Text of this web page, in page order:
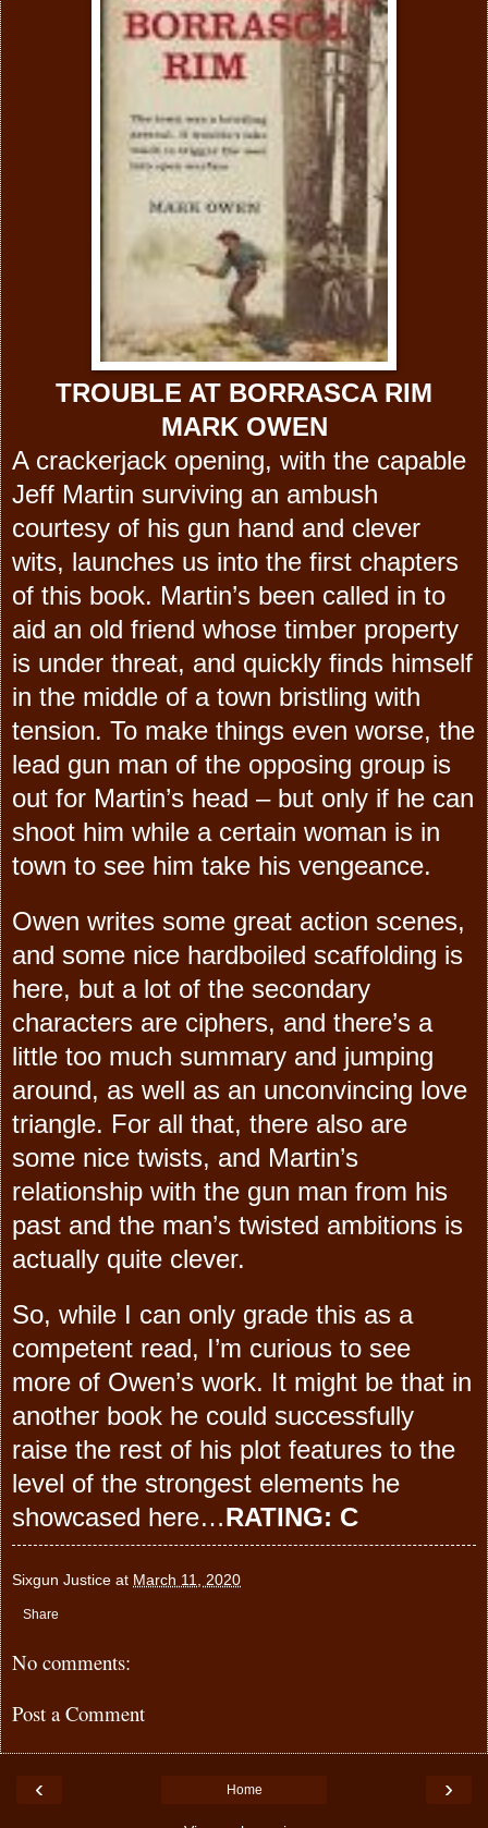
TROUBLE AT BORRASCA RIM
MARK OWEN
A crackerjack opening, with the capable
Jeff Martin surviving an ambush
courtesy of his gun hand and clever
wits, launches us into the first chapters
of this book. Martin’s been called in to
aid an old friend whose timber property
is under threat, and quickly finds himself
in the middle of a town bristling with
tension. To make things even worse, the
lead gun man of the opposing group is
out for Martin’s head – but only if he can
shoot him while a certain woman is in
town to see him take his vengeance.
Owen writes some great action scenes,
and some nice hardboiled scaffolding is
here, but a lot of the secondary
characters are ciphers, and there’s a
little too much summary and jumping
around, as well as an unconvincing love
triangle. For all that, there also are
some nice twists, and Martin’s
relationship with the gun man from his
past and the man’s twisted ambitions is
actually quite clever.
So, while I can only grade this as a
competent read, I’m curious to see
more of Owen’s work. It might be that in
another book he could successfully
raise the rest of his plot features to the
level of the strongest elements he
showcased here…RATING: C
Sixgun Justice at March 11, 2020
Share
No comments:
Post a Comment
‹ ›
Home